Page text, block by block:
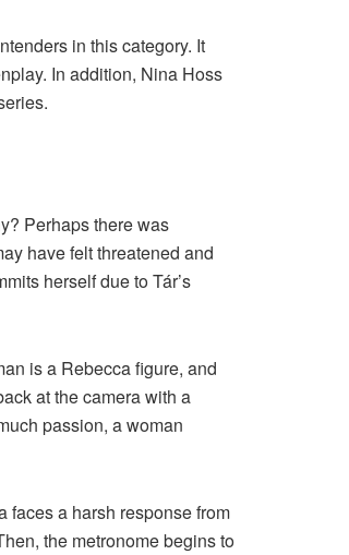
in this category. It
In addition, Nina Hoss
Perhaps there was
have felt threatened and
herself due to Tár’s
is a Rebecca figure, and
at the camera with a
passion, a woman
faces a harsh response from
the metronome begins to